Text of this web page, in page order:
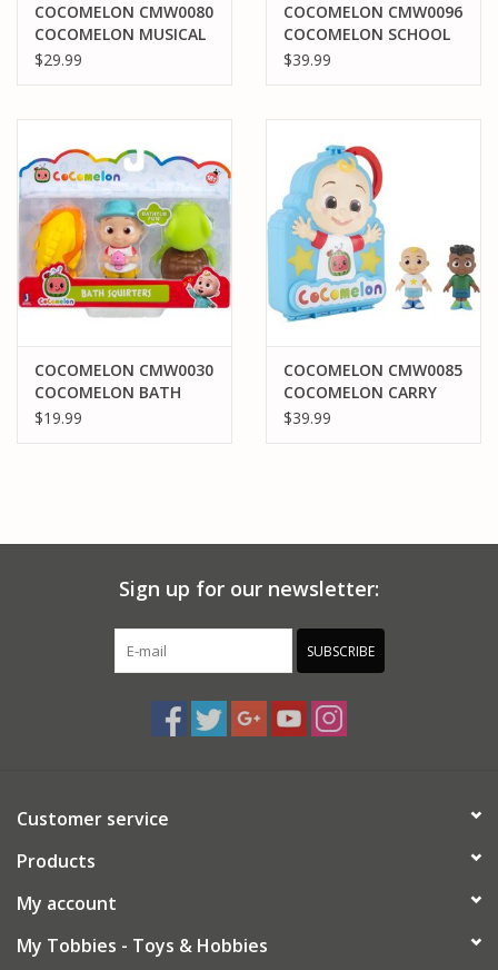
COCOMELON CMW0080
COCOMELON MUSICAL
TRAIN
$29.99
COCOMELON CMW0096
COCOMELON SCHOOL
TIME DELUZE PLAYTIME
$39.99
COCOMELON CMW0030
COCOMELON BATH
SQUIRTERS BATH FUN
$19.99
COCOMELON CMW0085
COCOMELON CARRY
ALONG FIGURE CASE
$39.99
Sign up for our newsletter:
SUBSCRIBE
Customer service
Products
My account
My Tobbies - Toys & Hobbies